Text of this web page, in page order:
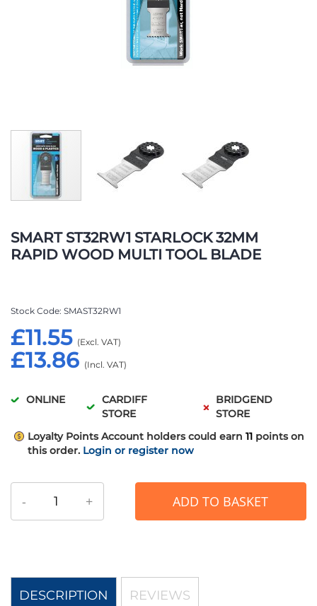
SMART ST32RW1 STARLOCK 32MM
RAPID WOOD MULTI TOOL BLADE
£13.86
£11.55
Stock Code SMAST32RW1
ONLINE
CARDIFF
STORE
BRIDGEND
STORE
Loyalty Points Account holders could earn 11 points on
this order. Login or register now
- + ADD TO BASKET
to
the
beginning
images
DESCRIPTION REVIEWS